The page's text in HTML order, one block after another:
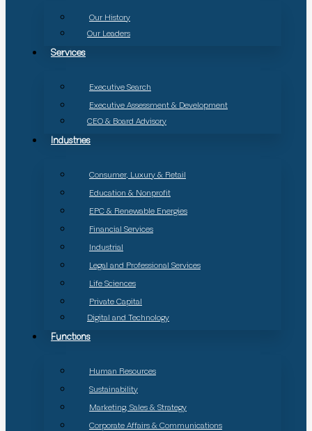
Our History
Our Leaders
Services
Executive Search
Executive Assessment & Development
CEO & Board Advisory
Industries
Consumer, Luxury & Retail
Education & Nonprofit
EPC & Renewable Energies
Financial Services
Industrial
Legal and Professional Services
Life Sciences
Private Capital
Digital and Technology
Functions
Human Resources
Sustainability
Marketing, Sales & Strategy
Corporate Affairs & Communications